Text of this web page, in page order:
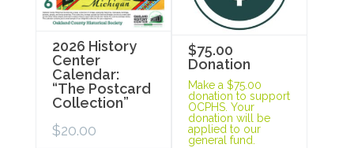
2026 History
Center
Calendar:
“The Postcard
Collection”
$20.00
$75.00
Donation
Make a $75.00
donation to support
OCPHS. Your
donation will be
applied to our
general fund.